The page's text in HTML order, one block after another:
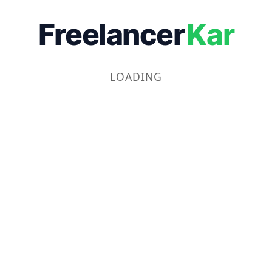
FreelancerKar
LOADING